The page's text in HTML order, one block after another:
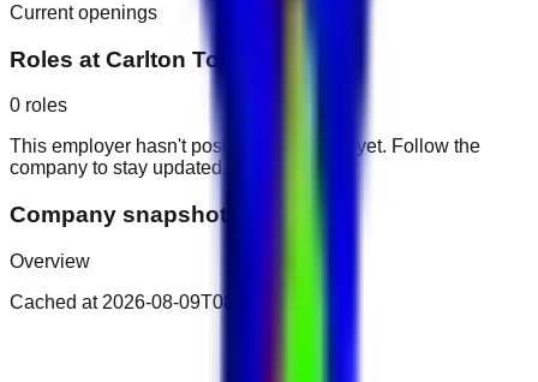
Current openings
Roles at Carlton Tower Hotel
0 roles
This employer hasn't posted public roles yet. Follow the
company to stay updated.
Company snapshot
Overview
Cached at 2026-08-09T08:11:09.817Z